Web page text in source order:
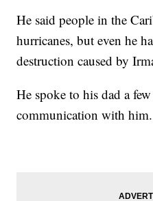
He said people in the
hurricanes, but even he
destruction caused by
He spoke to his dad a
communication with him.